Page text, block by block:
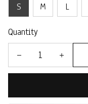
S
M L
Quantity